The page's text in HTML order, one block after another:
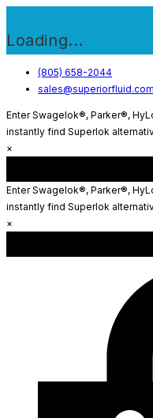
Loading...
Skip
content
(805) 658-2044
sales@superiorfluid.com
Enter Swagelok®, Parker®,
instantly find Superlok
×
Enter Swagelok®, Parker®,
instantly find Superlok
×